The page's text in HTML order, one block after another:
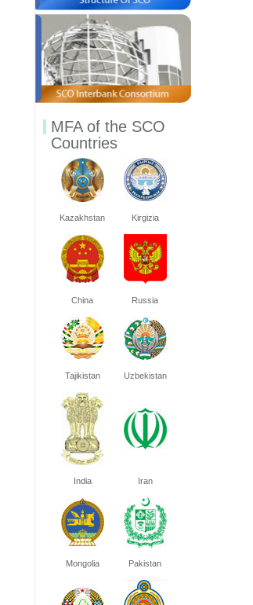
MFA of the SCO
Countries
Kazakhstan Kirgizia
China Russia
Tajikistan Uzbekistan
India Iran
Mongolia Pakistan